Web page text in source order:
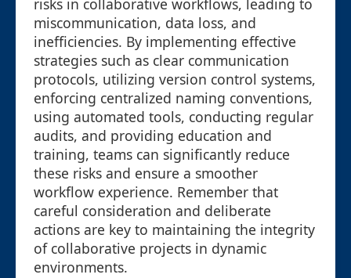
risks in collaborative workflows, leading to
miscommunication, data loss, and
inefficiencies. By implementing effective
strategies such as clear communication
protocols, utilizing version control systems,
enforcing centralized naming conventions,
using automated tools, conducting regular
audits, and providing education and
training, teams can significantly reduce
these risks and ensure a smoother
workflow experience. Remember that
careful consideration and deliberate
actions are key to maintaining the integrity
of collaborative projects in dynamic
environments.